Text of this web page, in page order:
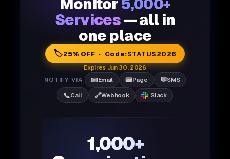
Monitor5,000+
Services — all in
one place
🏷️25% OFF · Code:STATUS2026
Expires Jun 30, 2026
NOTIFY VIA
📧Email 📟Page 💬SMS
📞Call 🔗Webhook Slack
1,000+